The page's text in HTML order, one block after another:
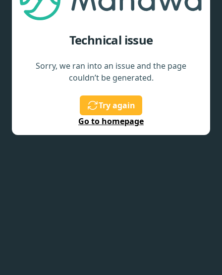
Technical issue
Sorry, we ran into an issue and the page
couldn’t be generated.
Try again
Go to homepage